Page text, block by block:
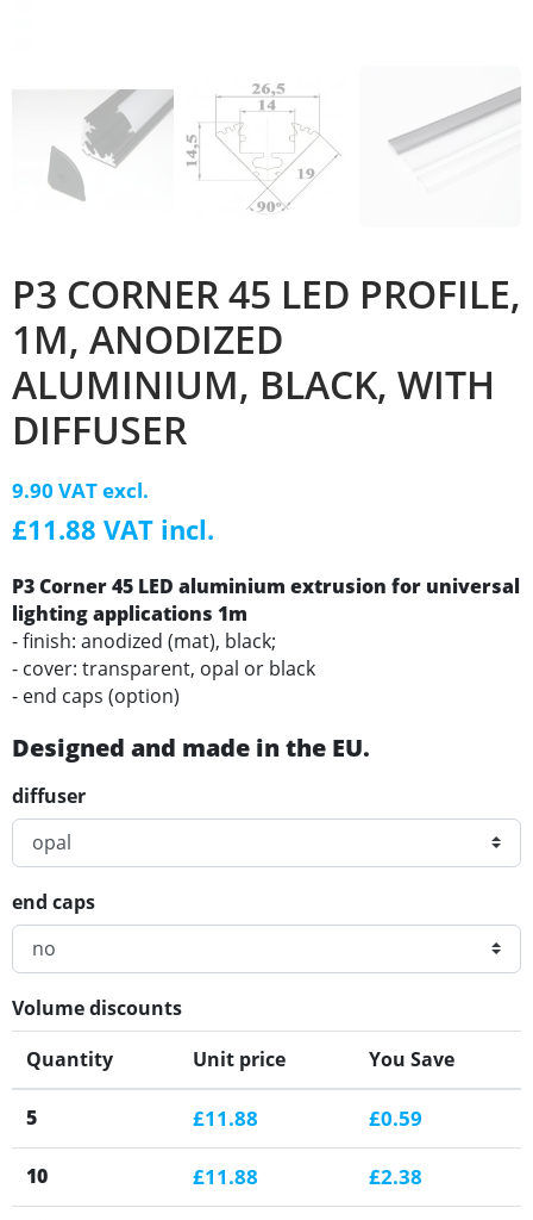
P3 CORNER 45 LED PROFILE,
1M, ANODIZED
ALUMINIUM, BLACK, WITH
DIFFUSER
9.90 VAT excl.
£11.88 VAT incl.
P3 Corner 45 LED aluminium extrusion for universal
lighting applications 1m
- finish: anodized (mat), black;
- cover: transparent, opal or black
- end caps (option)
Designed and made in the EU.
diffuser
end caps
Volume discounts
Quantity
Unit price You Save
5 £11.88 £0.59
10 £11.88 £2.38